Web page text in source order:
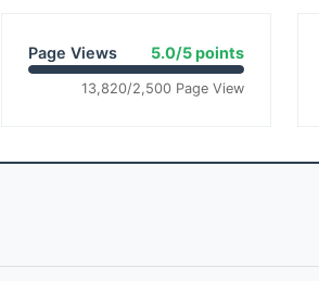
Page Views 5.0/5 points
13,820/2,500 Page View